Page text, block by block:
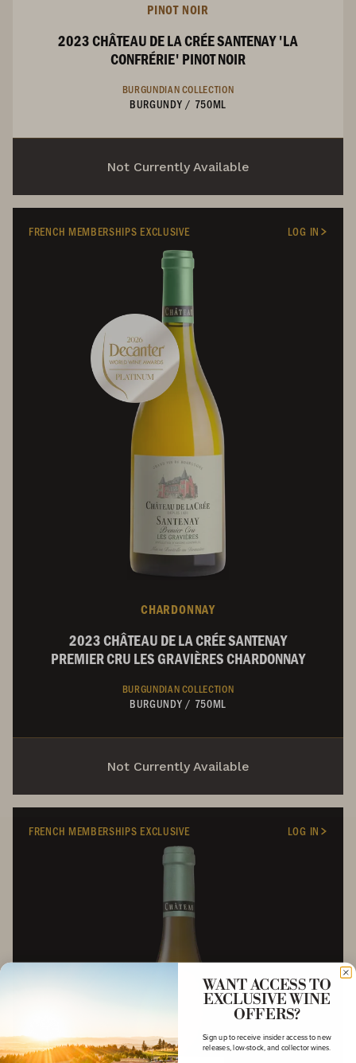
PINOT NOIR
2023 CHÂTEAU DE LA CRÉE SANTENAY 'LA
CONFRÉRIE' PINOT NOIR
BURGUNDIAN COLLECTION
BURGUNDY / 750ML
Not Currently Available
FRENCH MEMBERSHIPS EXCLUSIVE LOG IN
CHARDONNAY
2023 CHÂTEAU DE LA CRÉE SANTENAY
PREMIER CRU LES GRAVIÈRES CHARDONNAY
BURGUNDIAN COLLECTION
BURGUNDY / 750ML
Not Currently Available
FRENCH MEMBERSHIPS EXCLUSIVE LOG IN
WANT ACCESS TO
EXCLUSIVE WINE
OFFERS?
Sign up to receive insider access to new
releases, low-stock, and collector wines.